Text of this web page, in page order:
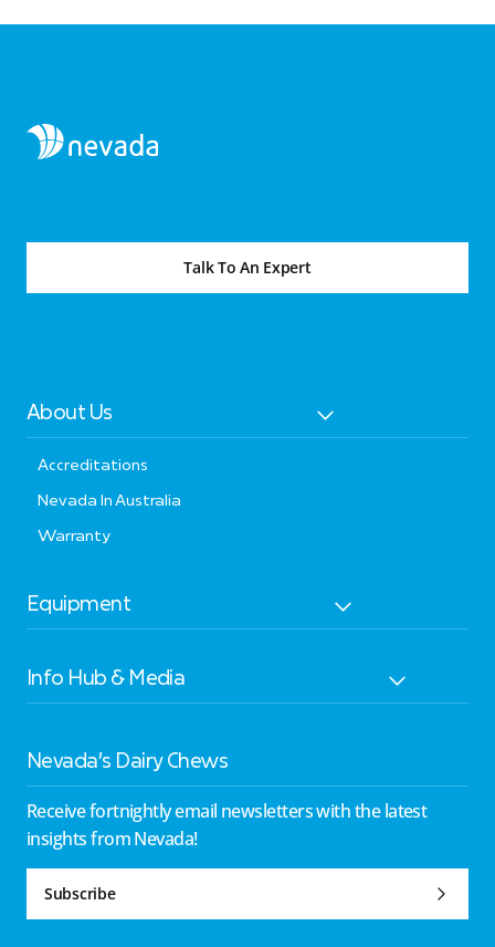
Talk To An Expert
About Us
Accreditations
Nevada In Australia
Warranty
Equipment
Info Hub & Media
Nevada’s Dairy Chews
Receive fortnightly email newsletters with the latest
insights from Nevada!
Subscribe